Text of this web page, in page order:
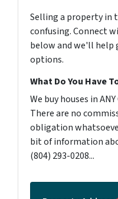
Selling a property in
confusing. Connect
below and we'll help
options.
What Do You Have
We buy houses in
There are no
obligation
bit of information
‪(804) 293-0208‬...